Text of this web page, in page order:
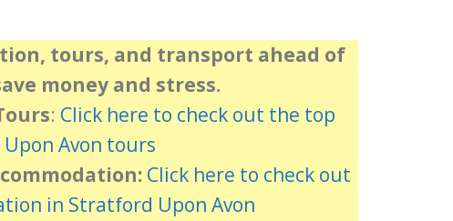
tours, and transport ahead of
money and stress.
: Click here to check out the top
Avon tours
Click here to check out
in Stratford Upon Avon